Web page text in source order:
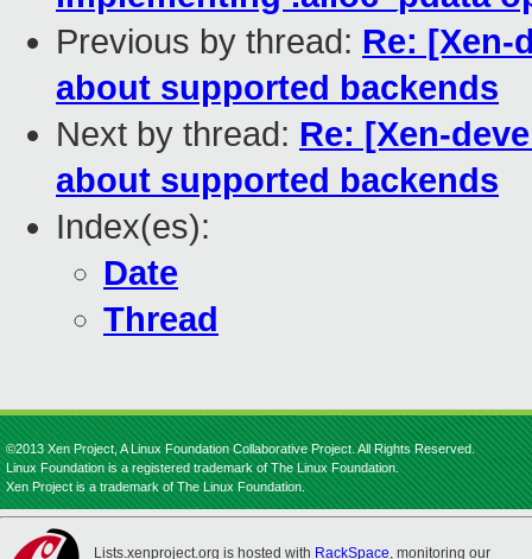
Previous by thread: Re: [Xen-
about supported backends
Next by thread: Re: [Xen-
about supported backends
Index(es):
Date
Thread
©2013 Xen Project, A Linux Foundation Collaborative Project. All Rights Reserved.
Linux Foundation is a registered trademark of The Linux Foundation.
Xen Project is a trademark of The Linux Foundation.
Lists.xenproject.org is hosted with RackSpace, monitoring our